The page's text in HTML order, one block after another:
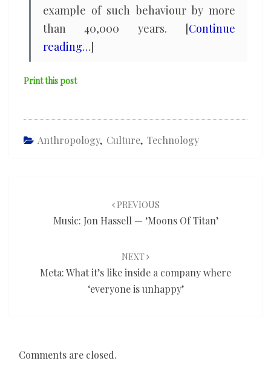
example of such behaviour by more
than 40,000 years. [Continue
reading…]
Print this post
Anthropology, Culture, Technology
PREVIOUS
Music: Jon Hassell — ‘Moons Of Titan’
NEXT
Meta: What it’s like inside a company where
‘everyone is unhappy’
Comments are closed.